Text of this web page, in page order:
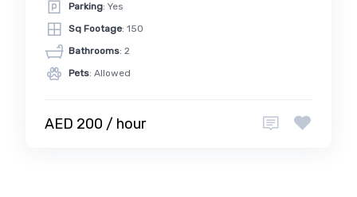
Parking: Yes
Sq Footage: 150
Bathrooms: 2
Pets: Allowed
AED 200 / hour